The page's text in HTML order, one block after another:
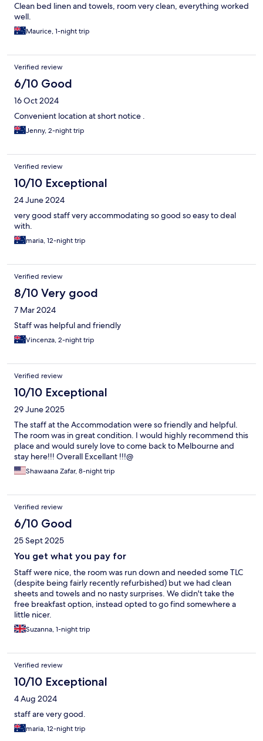
Clean bed linen and towels, room very clean, everything worked
well.
Maurice, 1-night trip
Verified review
6/10 Good
16 Oct 2024
Convenient location at short notice .
Jenny, 2-night trip
Verified review
10/10 Exceptional
24 June 2024
very good staff very accommodating so good so easy to deal
with.
maria, 12-night trip
Verified review
8/10 Very good
7 Mar 2024
Staff was helpful and friendly
Vincenza, 2-night trip
Verified review
10/10 Exceptional
29 June 2025
The staff at the Accommodation were so friendly and helpful.
The room was in great condition. I would highly recommend this
place and would surely love to come back to Melbourne and
stay here!!! Overall Excellant !!!@
Shawaana Zafar, 8-night trip
Verified review
6/10 Good
25 Sept 2025
You get what you pay for
Staff were nice, the room was run down and needed some TLC
(despite being fairly recently refurbished) but we had clean
sheets and towels and no nasty surprises. We didn't take the
free breakfast option, instead opted to go find somewhere a
little nicer.
Suzanna, 1-night trip
Verified review
10/10 Exceptional
4 Aug 2024
staff are very good.
maria, 12-night trip